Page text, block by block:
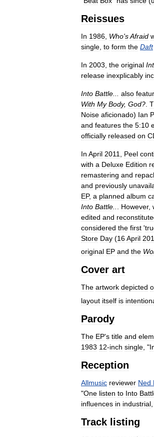
Reissues
In 1986 Who'sAfraid
single to form the Daft
In 2003 the original
release inexplicably
Into Battle also
With My Body, God?
Noise aficionado) Ian
and features the 5:10
officially released on
In April 2011 Peel
with a Deluxe Edition
remastering and
and previously
EP, a planned album
Into Battle However,
edited and
considered the first '
Store Day (16April
original EP and the
Cover art
The artwork depicted
layout itself is
Parody
The EP's title and
1983 12-inch single , "
Reception
Allmusic reviewer Ned
"One listen to Into
influences in industrial
Track listing